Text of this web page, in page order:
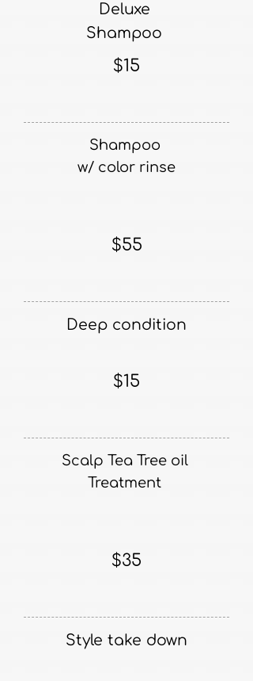
Deluxe
Shampoo
$15
Shampoo
​w/ color rinse
$55
Deep condition
$15
Scalp Tea Tree oil
Treatment
$35
Style take down